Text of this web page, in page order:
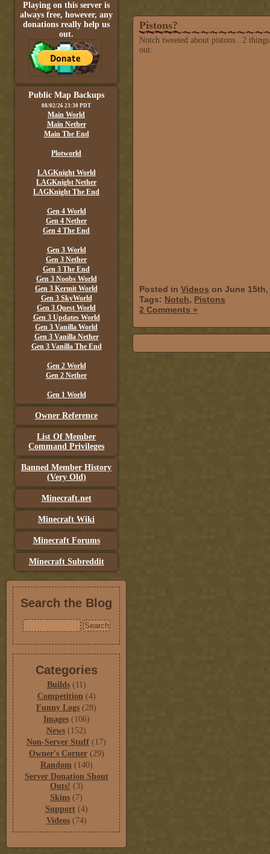
Playing on this server is
always free, however, any
donations really help us
out.
Public Map Backups
08/02/26 23:30 PDT
Main World
Main Nether
Main The End
Plotworld
LAGKnight World
LAGKnight Nether
LAGKnight The End
Gen 4 World
Gen 4 Nether
Gen 4 The End
Gen 3 World
Gen 3 Nether
Gen 3 The End
Gen 3 Noobs World
Gen 3 Kermit World
Gen 3 SkyWorld
Gen 3 Quest World
Gen 3 Updates World
Gen 3 Vanilla World
Gen 3 Vanilla Nether
Gen 3 Vanilla The End
Gen 2 World
Gen 2 Nether
Gen 1 World
Owner Reference
List Of Member
Command Privileges
Banned Member History
(Very Old)
Minecraft.net
Minecraft Wiki
Minecraft Forums
Minecraft Subreddit
Search the Blog
Categories
Builds(11)
Competition(4)
Funny Logs (28)
Images(106)
News (152)
Non-Server Stuff (17)
Owner's Corner(29)
Random (140)
Server Donation Shout
Outs! (3)
Skins (7)
Support(4)
Videos(74)
Pistons?
Notch tweeted about pistons...2
out:
Posted in Videos on June
Tags: Notch, Pistons
2 Comments »